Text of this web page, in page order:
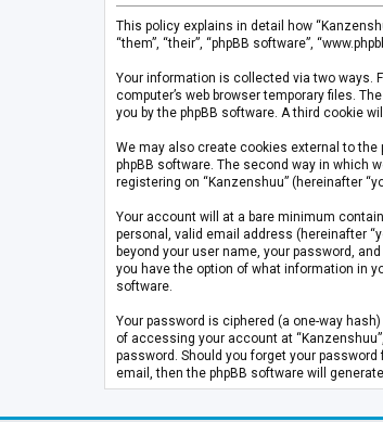
This policy explains in detail how
“them”, “their”, “phpBB software”,
Your information is collected via two ways.
computer’s web browser temporary files.
you by the phpBB software. A third cookie
We may also create cookies external to
phpBB software. The second way in which
registering on “Kanzenshuu” (hereinafter
Your account will at a bare minimum
personal, valid email address (hereinafter
beyond your user name, your password,
you have the option of what information in
software.
Your password is ciphered (a one-way
of accessing your account at
password. Should you forget your
email, then the phpBB software will